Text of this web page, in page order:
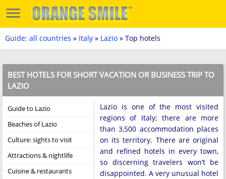
Guide: all countries » Italy » Lazio » Top hotels
BEST HOTELS FOR SHORT VACATION OR BUSINESS TRIP TO
LAZIO
Guide to Lazio
Beaches of Lazio
Culture: sights to visit
Attractions & nightlife
Cuisine & restaurants
Lazio is one of the most visited
regions of Italy; there are more
than 3,500 accommodation places
on its territory. There are original
and refined hotels in every town,
so discerning travelers won’t be
disappointed. A very unusual hotel